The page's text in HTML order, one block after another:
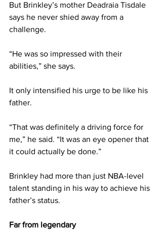
But Brinkley’s mother Deadraia Tisdale
says he never shied away from a
challenge.
“He was so impressed with their
abilities,” she says.
It only intensified his urge to be like his
father.
“That was definitely a driving force for
me,” he said. “It was an eye opener that
it could actually be done.”
Brinkley had more than just NBA-level
talent standing in his way to achieve his
father’s status.
Far from legendary